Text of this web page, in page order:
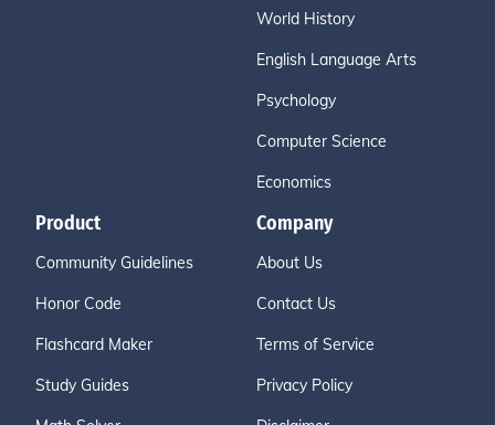
World History
English Language Arts
Psychology
Computer Science
Economics
Product
Community Guidelines
Honor Code
Flashcard Maker
Study Guides
Company
About Us
Contact Us
Terms of Service
Privacy Policy